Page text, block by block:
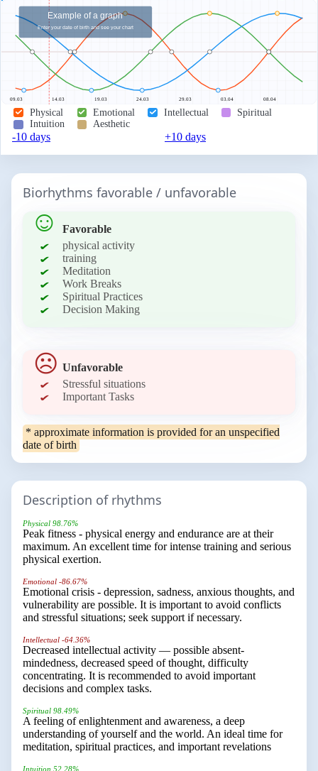
09.03 14.03 19.03 24.03 29.03 03.04 08.04
Example of a graph
Enter your date of birth and see your chart
Physical Emotional Intellectual
Spiritual
Intuition
Aesthetic
-10 days +10 days
Biorhythms favorable / unfavorable
Favorable
physical activity
training
Meditation
Work Breaks
Spiritual Practices
Decision Making
Unfavorable
Stressful situations
Important Tasks
* approximate information is provided for an unspecified
date of birth
Description of rhythms
Physical 98.76%
Peak fitness - physical energy and endurance are at their
maximum. An excellent time for intense training and serious
physical exertion.
Emotional -86.67%
Emotional crisis - depression, sadness, anxious thoughts, and
vulnerability are possible. It is important to avoid conflicts
and stressful situations; seek support if necessary.
Intellectual -64.36%
Decreased intellectual activity — possible absent-
mindedness, decreased speed of thought, difficulty
concentrating. It is recommended to avoid important
decisions and complex tasks.
Spiritual 98.49%
A feeling of enlightenment and awareness, a deep
understanding of yourself and the world. An ideal time for
meditation, spiritual practices, and important revelations
Intuition 52.28%